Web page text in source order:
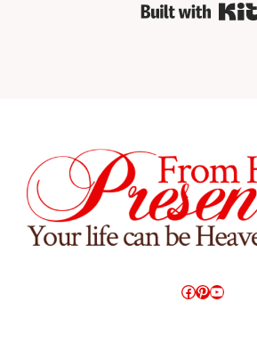
Facebook
Pinterest
YouTube